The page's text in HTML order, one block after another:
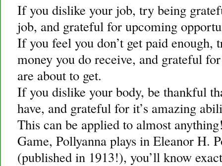
If you dislike your job, try being
job, and grateful for upcoming
If you feel you don’t get paid
money you do receive, and grateful
are about to get.
If you dislike your body, be thankful
have, and grateful for it’s amazing
This can be applied to almost
Game, Pollyanna plays in Eleanor H.
(published in 1913!), you’ll know